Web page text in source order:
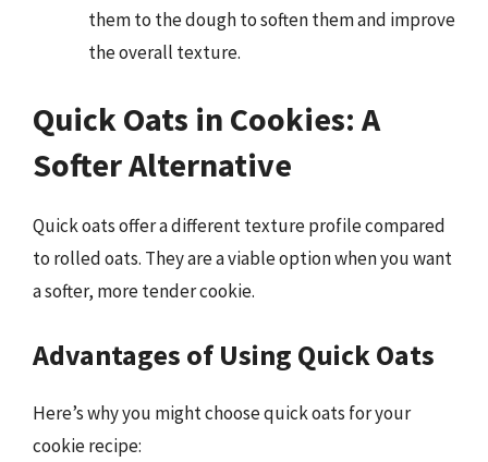
them to the dough to soften them and improve
the overall texture.
Quick Oats in Cookies: A
Softer Alternative
Quick oats offer a different texture profile compared
to rolled oats. They are a viable option when you want
a softer, more tender cookie.
Advantages of Using Quick Oats
Here’s why you might choose quick oats for your
cookie recipe: